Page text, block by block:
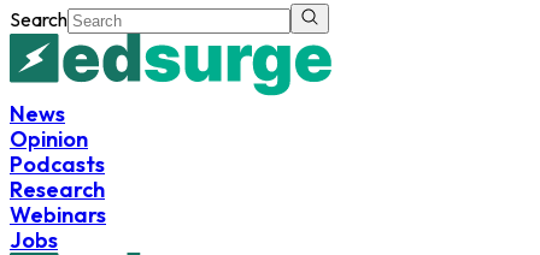
Search
News
Opinion
Podcasts
Research
Webinars
Jobs